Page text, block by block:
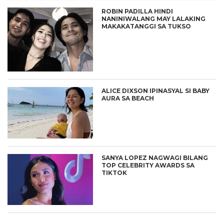
ROBIN PADILLA HINDI
NANINIWALANG MAY LALAKING
MAKAKATANGGI SA TUKSO
ALICE DIXSON IPINASYAL SI BABY
AURA SA BEACH
SANYA LOPEZ NAGWAGI BILANG
TOP CELEBRITY AWARDS SA
TIKTOK